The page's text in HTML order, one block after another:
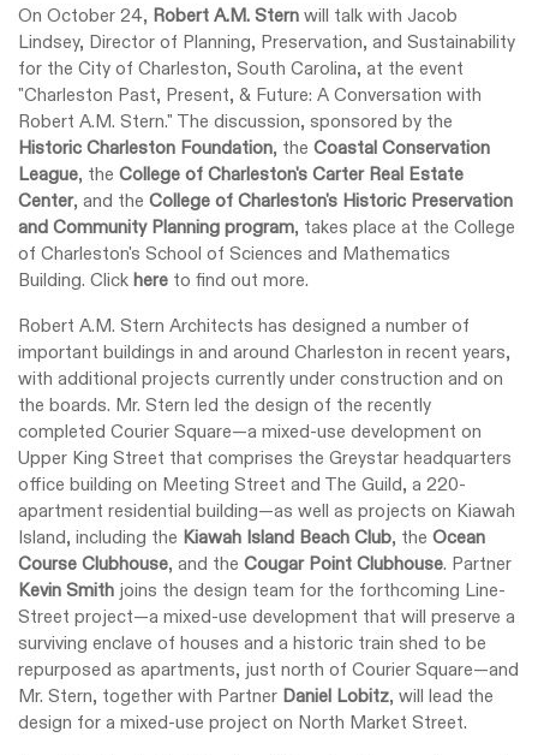
On October 24, Robert A.M. Stern will talk with Jacob
Lindsey, Director of Planning, Preservation, and Sustainability
for the City of Charleston, South Carolina, at the event
"Charleston Past, Present, & Future: A Conversation with
Robert A.M. Stern." The discussion, sponsored by the
Historic Charleston Foundation, the Coastal Conservation
League, the College of Charleston's Carter Real Estate
Center, and the College of Charleston's Historic Preservation
and Community Planning program, takes place at the College
of Charleston's School of Sciences and Mathematics
Building. Click here to find out more.
Robert A.M. Stern Architects has designed a number of
important buildings in and around Charleston in recent years,
with additional projects currently under construction and on
the boards. Mr. Stern led the design of the recently
completed Courier Square—a mixed-use development on
Upper King Street that comprises the Greystar headquarters
office building on Meeting Street and The Guild, a 220-
apartment residential building—as well as projects on Kiawah
Island, including the Kiawah Island Beach Club, the Ocean
Course Clubhouse, and the Cougar Point Clubhouse. Partner
Kevin Smith joins the design team for the forthcoming Line-
Street project—a mixed-use development that will preserve a
surviving enclave of houses and a historic train shed to be
repurposed as apartments, just north of Courier Square—and
Mr. Stern, together with Partner Daniel Lobitz, will lead the
design for a mixed-use project on North Market Street.